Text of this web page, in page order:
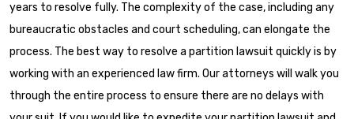
years to resolve fully. The complexity of the case, including any
bureaucratic obstacles and court scheduling, can elongate the
process. The best way to resolve a partition lawsuit quickly is by
working with an experienced law firm. Our attorneys will walk you
through the entire process to ensure there are no delays with